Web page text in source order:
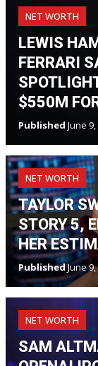
NET WORTH
LEWIS
FERRARI
$550M
Published June
NET WORTH
TAYLOR
STORY 5,
HER
PublishedJune 9,
NET WORTH
SAM